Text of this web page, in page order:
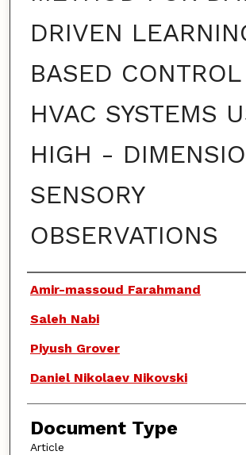
DRIVEN
BASED
HVAC SYSTEMS
HIGH -
SENSORY
OBSERVATIONS
Authors
Amir-massoud Farahmand
Saleh Nabi
Piyush Grover
Daniel Nikolaev Nikovski
Document Type
Article